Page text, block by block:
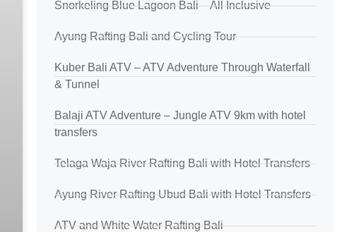
Snorkeling Blue Lagoon Bali – All Inclusive
Ayung Rafting Bali and Cycling Tour
Kuber Bali ATV – ATV Adventure Through Waterfall
& Tunnel
Balaji ATV Adventure – Jungle ATV 9km with hotel
transfers
Telaga Waja River Rafting Bali with Hotel Transfers
Ayung River Rafting Ubud Bali with Hotel Transfers
ATV and White Water Rafting Bali